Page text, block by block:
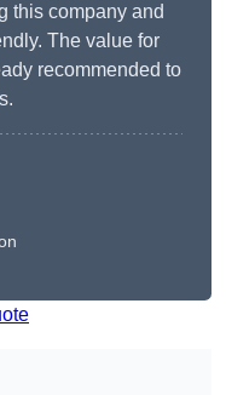
this company and
The value for
recommended to